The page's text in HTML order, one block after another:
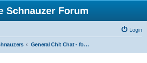
Schnauzer Forum
Login
General Chit Chat - for the less serious moments